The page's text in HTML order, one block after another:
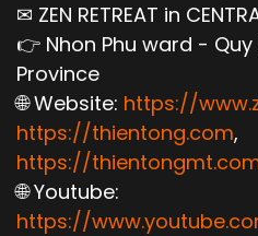
✉ ZEN RETREAT in
👉 Nhon Phu ward -
Province
🌐 Website: https://
https://thientong.com,
https://
🌐 Youtube:
https://